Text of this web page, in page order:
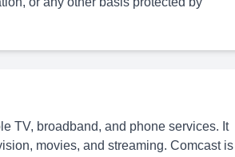
TV, broadband, and phone services. It
movies, and streaming. Comcast is